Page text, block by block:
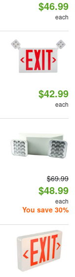
$46.99
each
$42.99
each
$69.99
$48.99
each
You save 30%